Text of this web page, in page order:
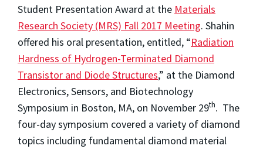
Student Presentation Award at the Materials
Research Society (MRS) Fall 2017 Meeting. Shahin
offered his oral presentation, entitled, “Radiation
Hardness of Hydrogen-Terminated Diamond
Transistor and Diode Structures,” at the Diamond
Electronics, Sensors, and Biotechnology
Symposium in Boston, MA, on November 29th. The
four-day symposium covered a variety of diamond
topics including fundamental diamond material